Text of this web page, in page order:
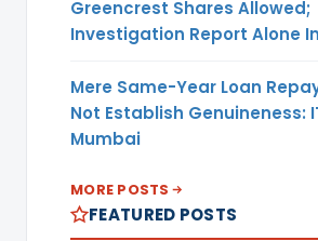
Greencrest Shares Allowed;
Investigation Report Alone
Mere Same-Year Loan
Not Establish Genuineness:
Mumbai
MORE POSTS
FEATURED POSTS